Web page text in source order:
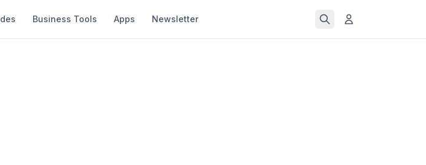
Business Tools Apps Newsletter